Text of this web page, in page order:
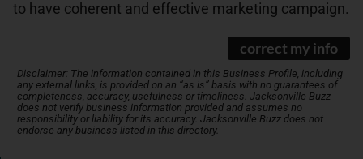
to have coherent and effective marketing campaign.
correct my info
Disclaimer: The information contained in this Business Profile, including
any external links, is provided on an “as is” basis with no guarantees of
completeness, accuracy, usefulness or timeliness. Jacksonville Buzz
does not verify business information provided and assumes no
responsibility or liability for its accuracy. Jacksonville Buzz does not
endorse any business listed in this directory.